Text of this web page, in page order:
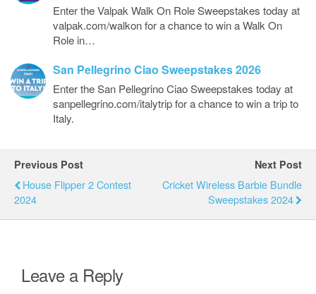
Enter the Valpak Walk On Role Sweepstakes today at
valpak.com/walkon for a chance to win a Walk On
Role in…
San Pellegrino Ciao Sweepstakes 2026
Enter the San Pellegrino Ciao Sweepstakes today at
sanpellegrino.com/italytrip for a chance to win a trip to
Italy.
Previous Post
House Flipper 2 Contest
2024
Next Post
Cricket Wireless Barbie Bundle
Sweepstakes 2024
Leave a Reply